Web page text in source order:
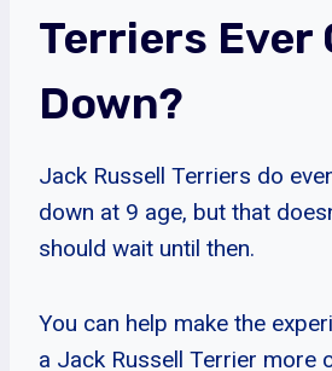
Terriers Ever
Down?
Jack Russell Terriers do
down at 9 age, but that
should wait until then.
You can help make the
a Jack Russell Terrier more